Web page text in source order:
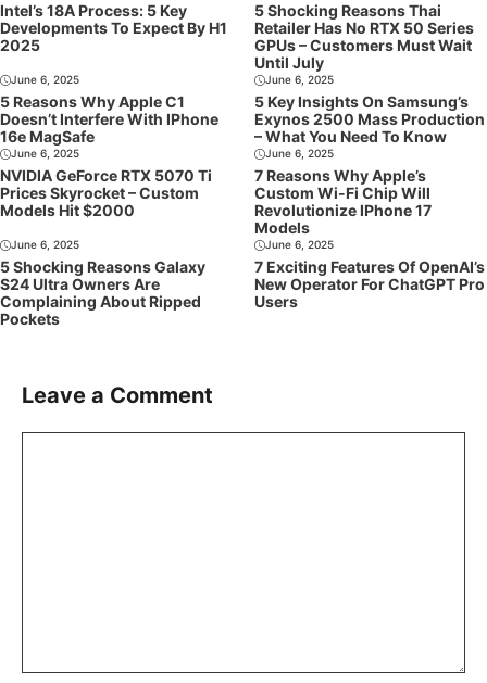
Intel’s 18A Process: 5 Key
Developments To Expect By H1
2025
5 Shocking Reasons Thai
Retailer Has No RTX 50 Series
GPUs – Customers Must Wait
Until July
June 6, 2025
5 Reasons Why Apple C1
Doesn’t Interfere With IPhone
16e MagSafe
June 6, 2025
5 Key Insights On Samsung’s
Exynos 2500 Mass Production
– What You Need To Know
June 6, 2025
NVIDIA GeForce RTX 5070 Ti
Prices Skyrocket – Custom
Models Hit $2000
June 6, 2025
7 Reasons Why Apple’s
Custom Wi-Fi Chip Will
Revolutionize IPhone 17
Models
June 6, 2025
5 Shocking Reasons Galaxy
S24 Ultra Owners Are
Complaining About Ripped
Pockets
June 6, 2025
7 Exciting Features Of OpenAI’s
New Operator For ChatGPT Pro
Users
Leave a Comment